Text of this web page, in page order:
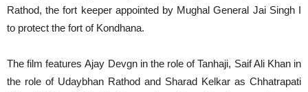
Rathod, the fort keeper appointed by Mughal General Jai Singh I
to protect the fort of Kondhana.
The film features Ajay Devgn in the role of Tanhaji, Saif Ali Khan in
the role of Udaybhan Rathod and Sharad Kelkar as Chhatrapati